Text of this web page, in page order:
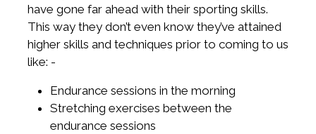
have gone far ahead with their sporting skills.
This way they don’t even know they’ve attained
higher skills and techniques prior to coming to us
like: -
Endurance sessions in the morning
Stretching exercises between the
endurance sessions